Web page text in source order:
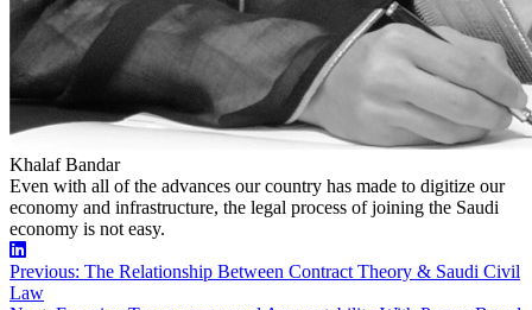
Khalaf Bandar
Even with all of the advances our country has made to digitize our
economy and infrastructure, the legal process of joining the Saudi
economy is not easy.
Linkedin
Post
navigation
Previous: The Relationship Between Contract Theory & Saudi Civil
Law